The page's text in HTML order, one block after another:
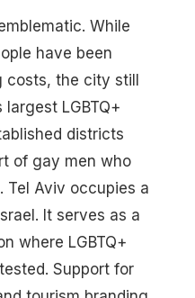
While
have been
costs, the city still
LGBTQ+
districts
of gay men who
Tel Aviv occupies a
It serves as a
where LGBTQ+
Support for